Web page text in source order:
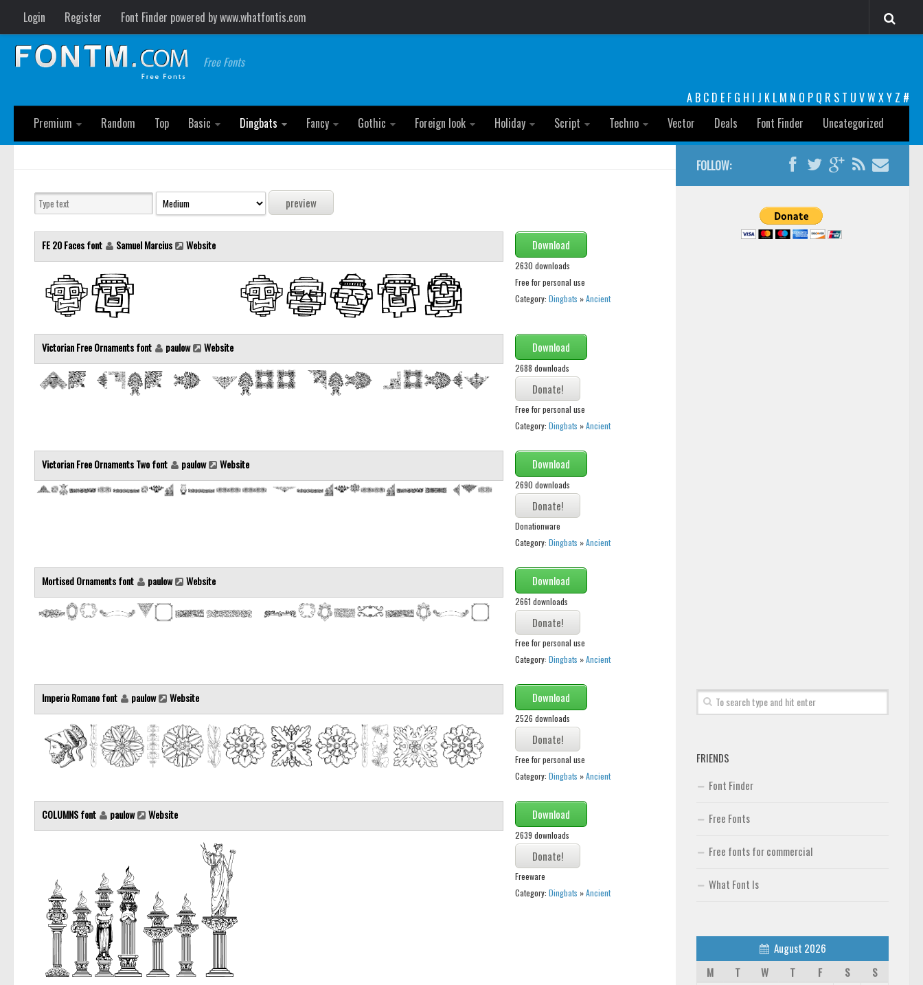
Login Register Font Finder powered by www.whatfontis.com
Free Fonts
A B C D E F G H I J K L M N O P Q R S T U VW XY Z #
Premium
Random Top Basic Dingbats Fancy Gothic Foreign look Holiday Script Techno Vector Deals Font Finder Uncategorized
FE 20 Faces font Samuel Marcius Website Download
2630 downloads
Free for personal use
Category: Dingbats »Ancient
Victorian Free Ornaments font paulow Website Download
2688 downloads
Free for personal use
Category: Dingbats »Ancient
Victorian Free Ornaments Two font paulow Website Download
2690 downloads
Donationware
Category: Dingbats »Ancient
Mortised Ornaments font paulow Website Download
2661 downloads
Free for personal use
Category: Dingbats »Ancient
Imperio Romano font paulow Website Download
2526 downloads
Free for personal use
Category: Dingbats »Ancient
COLUMNS font paulow Website Download
2639 downloads
Freeware
Category: Dingbats »Ancient
FOLLOW:
FRIENDS
Font Finder
Free Fonts
Free fonts for commercial
What Font Is
August 2026
M
T W T F S
S